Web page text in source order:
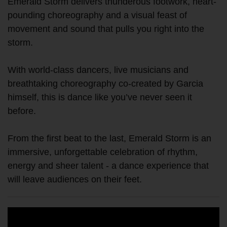
pounding choreography and a visual feast of
movement and sound that pulls you right into the
storm.
With world-class dancers, live musicians and
breathtaking choreography co-created by Garcia
himself, this is dance like you’ve never seen it
before.
From the first beat to the last, Emerald Storm is an
immersive, unforgettable celebration of rhythm,
energy and sheer talent - a dance experience that